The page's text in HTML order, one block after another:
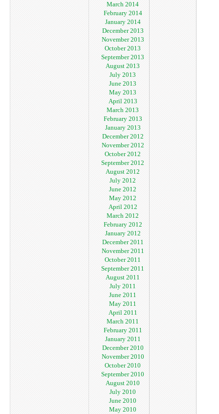
March 2014
February 2014
January 2014
December 2013
November 2013
October 2013
September 2013
August 2013
July 2013
June 2013
May 2013
April 2013
March 2013
February 2013
January 2013
December 2012
November 2012
October 2012
September 2012
August 2012
July 2012
June 2012
May 2012
April 2012
March 2012
February 2012
January 2012
December 2011
November 2011
October 2011
September 2011
August 2011
July 2011
June 2011
May 2011
April 2011
March 2011
February 2011
January 2011
December 2010
November 2010
October 2010
September 2010
August 2010
July 2010
June 2010
May 2010